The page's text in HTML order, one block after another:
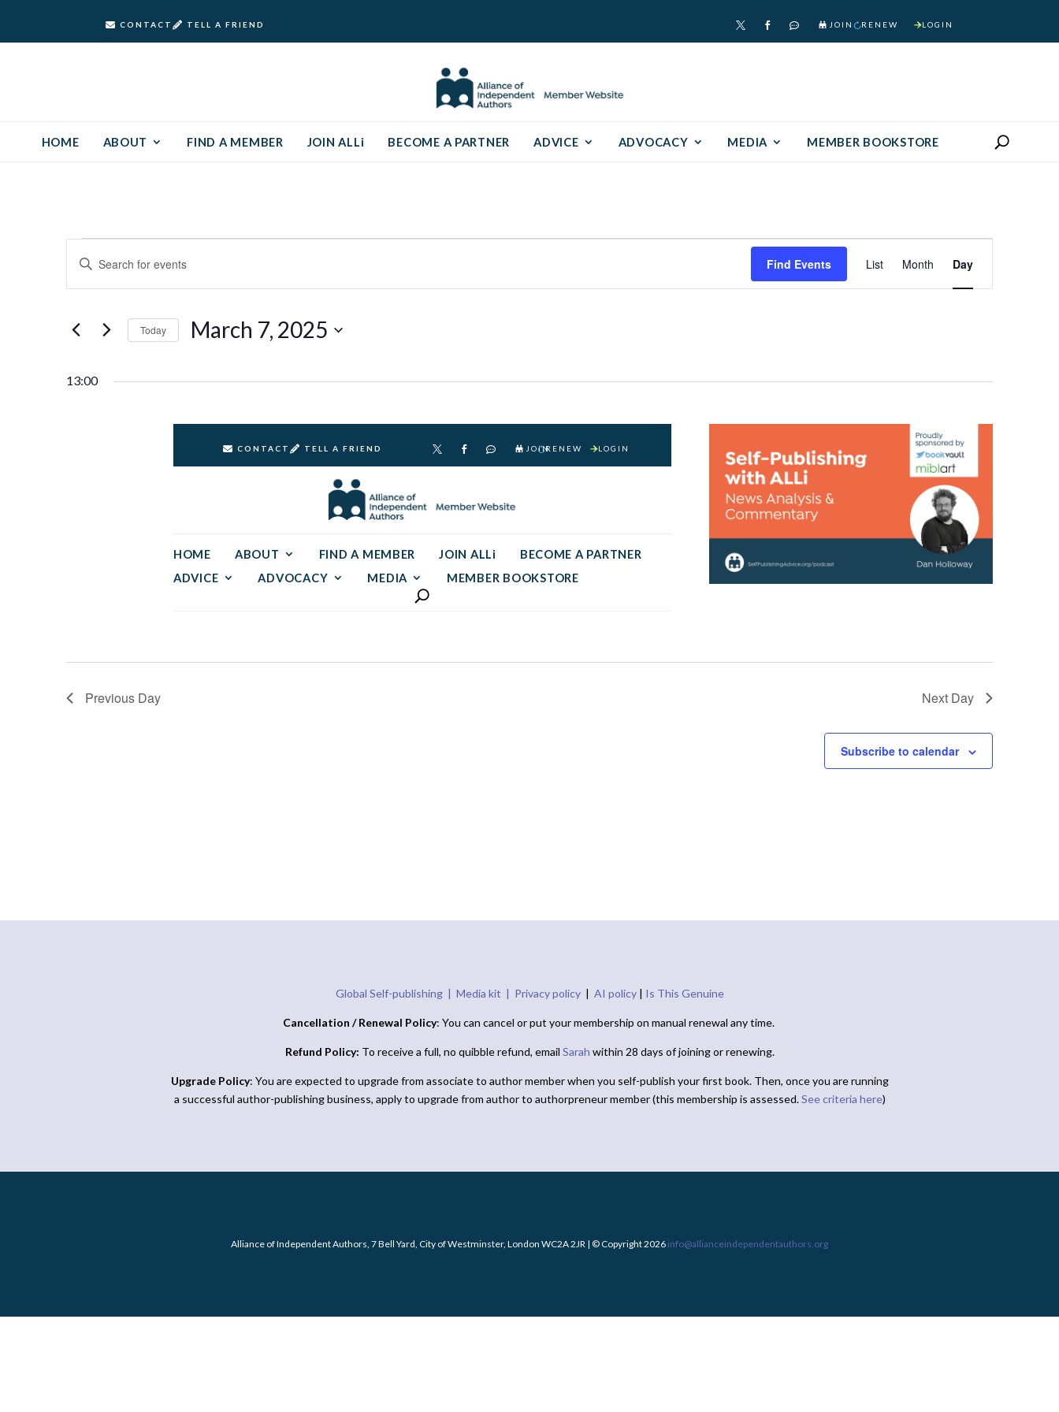
CONTACT TELL A FRIEND    JOIN RENEW LOGIN
HOME ABOUT FIND A MEMBER JOIN ALLi BECOME A PARTNER ADVICE ADVOCACY MEDIA MEMBER BOOKSTORE
Events
for
March
Events
Search
Navigation
Enter
Events
Find Events List Month Day
Today March 7, 2025
13:00
CONTACT TELL A FRIEND    JOINRENEW LOGIN
HOME ABOUT FIND A MEMBER JOIN ALLi
BECOME A PARTNER
ADVICE
ADVOCACY MEDIA MEMBER BOOKSTORE
Previous Day Next Day
Subscribe to calendar
Global Self-publishing | Media kit | Privacy policy| AI policy| Is This Genuine
Cancellation / Renewal Policy: You can cancel or put your membership on manual renewal any time.
Refund Policy: To receive a full, no quibble refund, email Sarah within 28 days of joining or renewing.
Upgrade Policy: You are expected to upgrade from associate to author member when you self-publish your first book. Then, once you are running
a successful author-publishing business, apply to upgrade from author to authorpreneur member (this membership is assessed. See criteria here)
Alliance of Independent Authors, 7 Bell Yard, City of Westminster, London WC2A 2JR | © Copyright 2026 info@allianceindependentauthors.org